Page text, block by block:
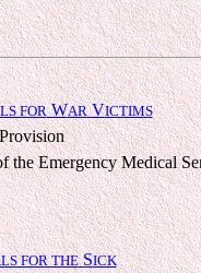
FORWARVICTIMS
the Emergency Medical
FOR THESICK